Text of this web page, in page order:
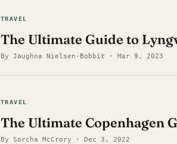
TRAVEL
The Ultimate Guide to
By Jaughna Nielsen-Bobbit · Mar 9, 2023
TRAVEL
The Ultimate Copenhagen
By Sorcha McCrory · Dec 3, 2022